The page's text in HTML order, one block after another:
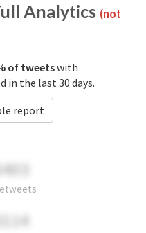
Analytics (not
of tweetswith
in the last 30 days.
report
3114